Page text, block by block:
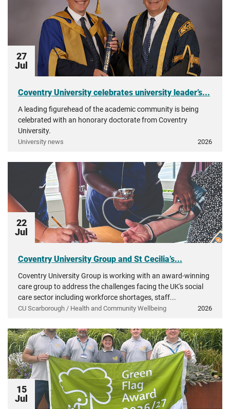
27
Jul
Coventry University celebrates university leader’s...
A leading figurehead of the academic community is being
celebrated with an honorary doctorate from Coventry
University.
University news 2026
22
Jul
Coventry University Group and St Cecilia’s...
Coventry University Group is working with an award-winning
care group to address the challenges facing the UK's social
care sector including workforce shortages, staff...
CU Scarborough / Health and Community Wellbeing 2026
15
Jul